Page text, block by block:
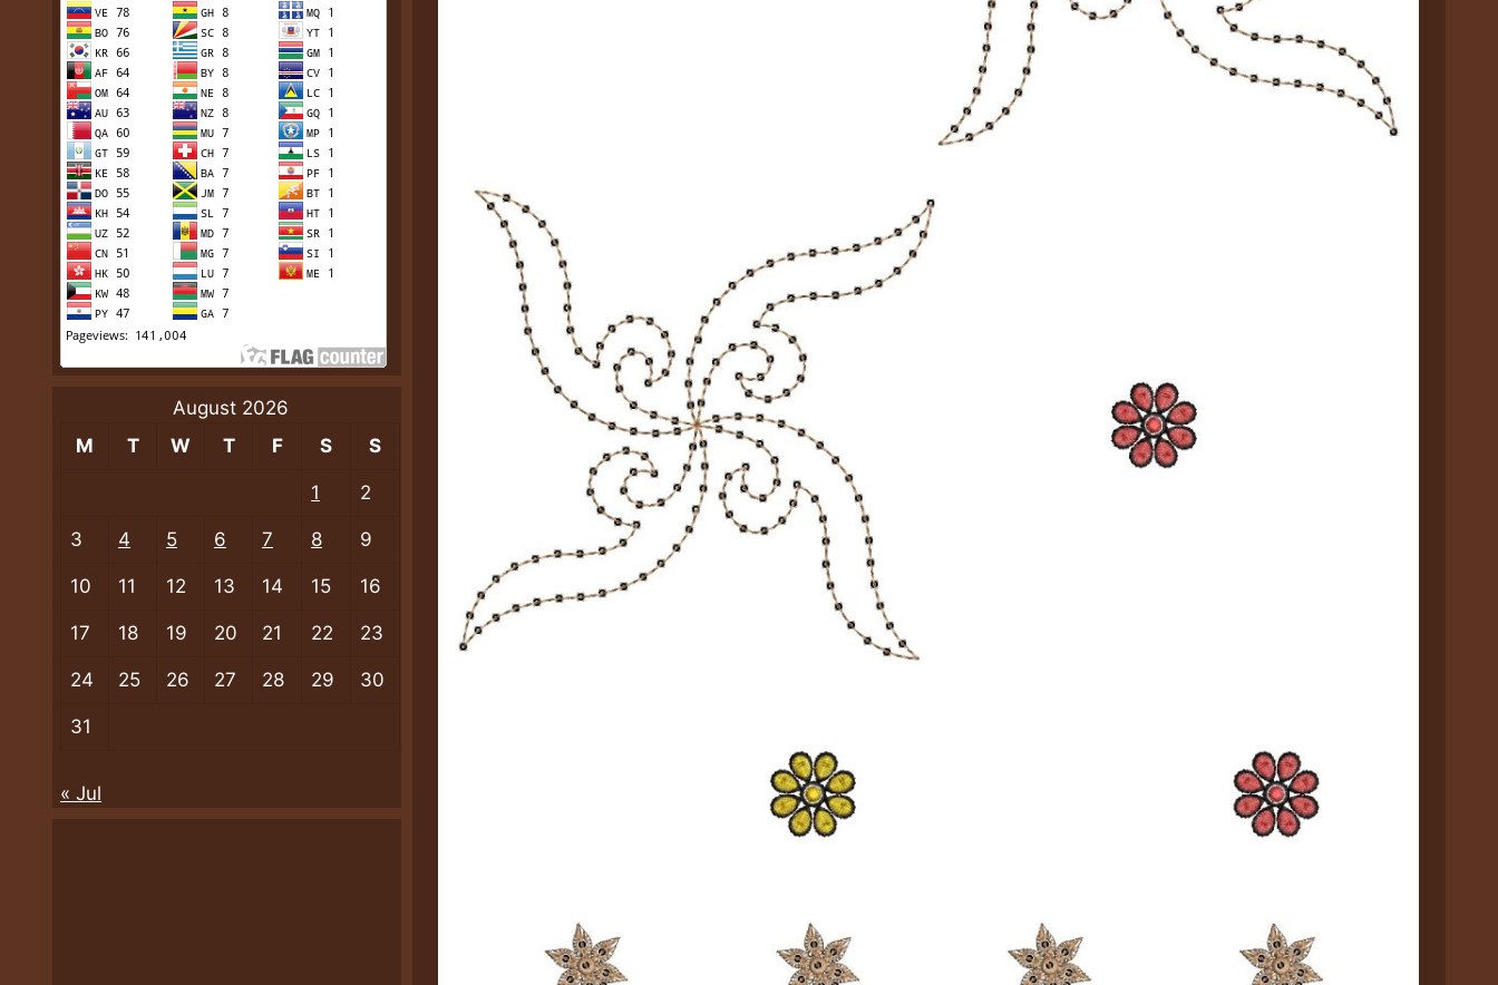
August 2026
M
T W T F S S
1 2
3 4 5 6 7 8 9
10 11 12 13 14 15 16
17 18 19 20 21 22 23
24 25 26 27 28 29 30
31
« Jul